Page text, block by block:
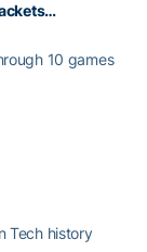
10 games
Tech history